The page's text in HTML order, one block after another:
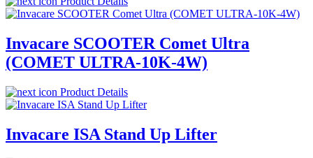
Invacare SCOOTER Comet Ultra
(COMET ULTRA-10K-4W)
Product Details
Invacare ISA Stand Up Lifter